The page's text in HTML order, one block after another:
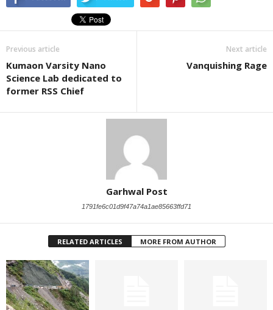
Previous article
Kumaon Varsity Nano
Science Lab dedicated to
former RSS Chief
Next article
Vanquishing Rage
Garhwal Post
1791fe6c01d9f47a74a1ae85663ffd71
RELATED ARTICLES MORE FROM AUTHOR